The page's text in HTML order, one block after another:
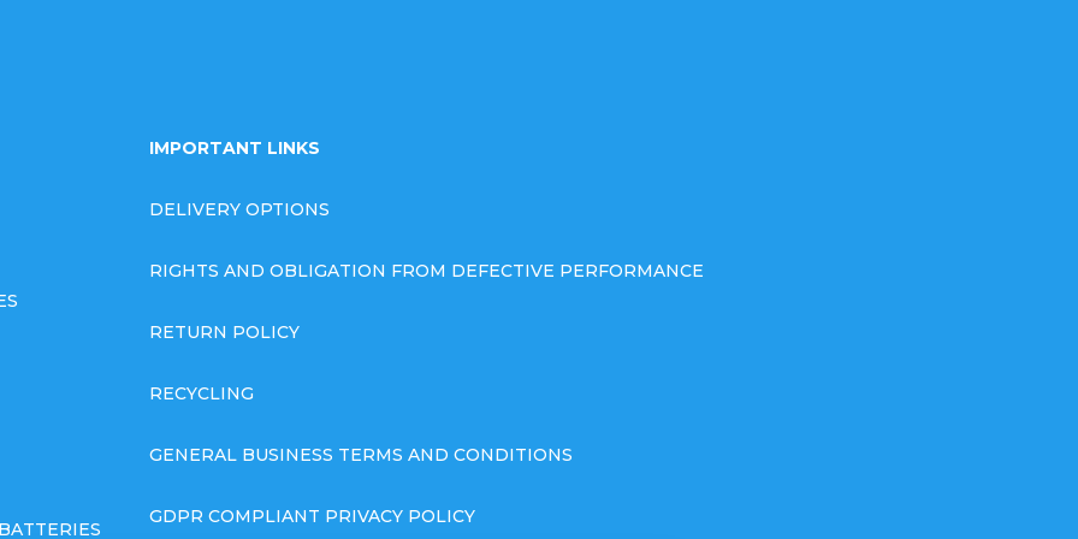
IMPORTANT LINKS
DELIVERY OPTIONS
RIGHTS AND OBLIGATION FROM DEFECTIVE PERFORMANCE
RETURN POLICY
RECYCLING
GENERAL BUSINESS TERMS AND CONDITIONS
GDPR COMPLIANT PRIVACY POLICY